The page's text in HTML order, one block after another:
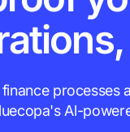
processes
Al-